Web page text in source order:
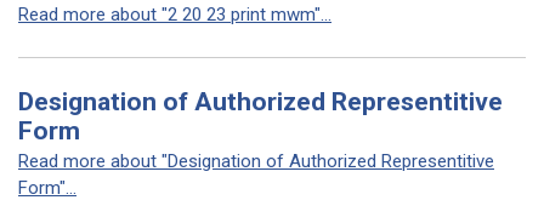
Read more about "2 20 23 print mwm"...
Designation of Authorized Representitive
Form
Read more about "Designation of Authorized Representitive
Form"...